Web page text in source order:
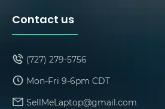
Contact us
(727) 279-5756
Mon-Fri 9-6pm CDT
SellMeLaptop@gmail.com